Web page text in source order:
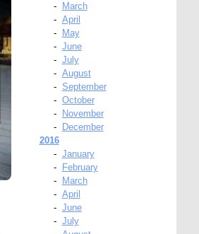
-
March
- April
-
May
- June
- July
- August
- September
- October
-
November
-
December
2016
- January
-
February
-
March
- April
- June
- July